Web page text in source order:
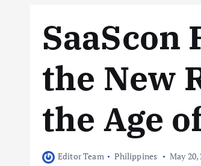
SaaScon
the New
the Age
Editor Team Philippines May 20,